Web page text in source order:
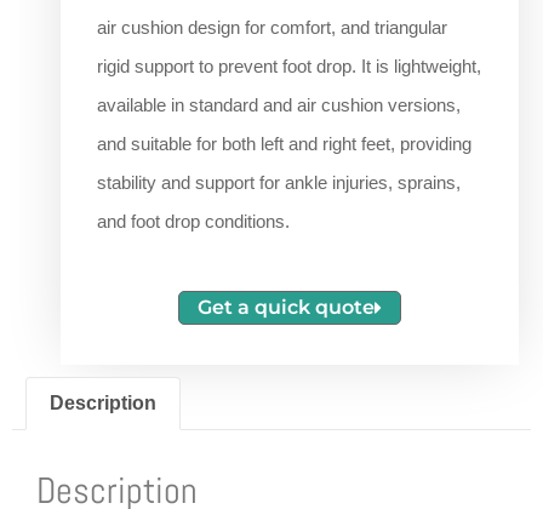
air cushion design for comfort, and triangular
rigid support to prevent foot drop. It is lightweight,
available in standard and air cushion versions,
and suitable for both left and right feet, providing
stability and support for ankle injuries, sprains,
and foot drop conditions.
Get a quick quote
Description
Description